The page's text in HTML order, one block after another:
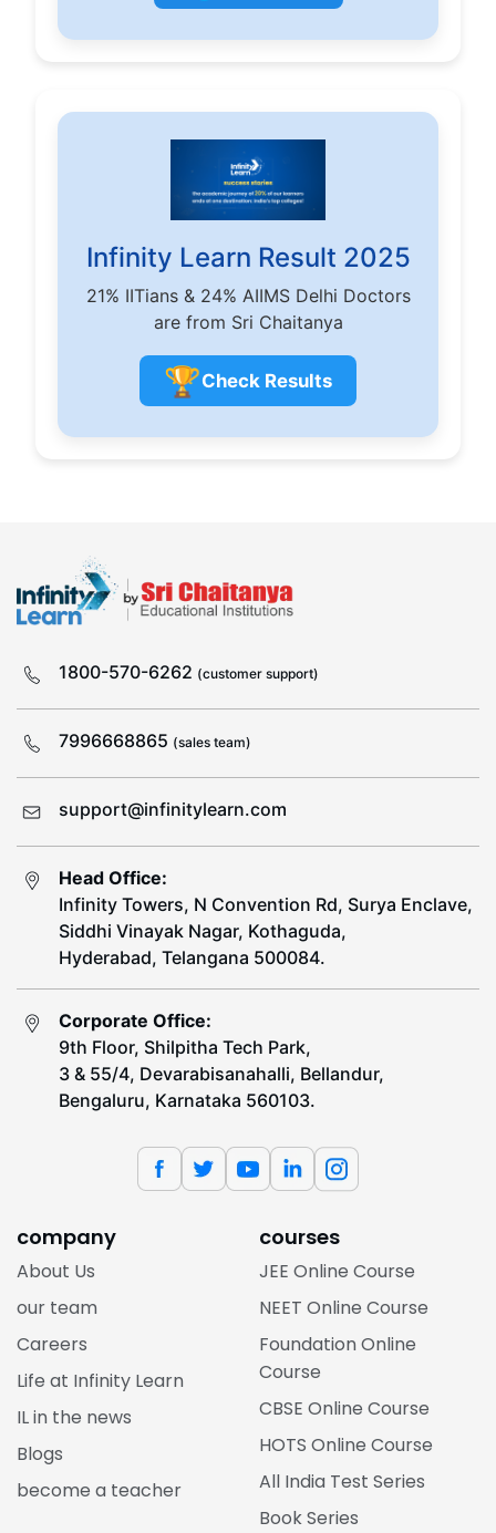
Infinity Learn Result 2025
21% IITians & 24% AIIMS Delhi Doctors
are from Sri Chaitanya
🏆Check Results
1800-570-6262 (customer support)
7996668865 (sales team)
support@infinitylearn.com
Head Office:
Infinity Towers, N Convention Rd, Surya Enclave,
Siddhi Vinayak Nagar, Kothaguda,
Hyderabad, Telangana 500084.
Corporate Office:
9th Floor, Shilpitha Tech Park,
3 & 55/4, Devarabisanahalli, Bellandur,
Bengaluru, Karnataka 560103.
company
About Us
our team
Careers
Life at Infinity Learn
IL in the news
Blogs
become a teacher
courses
JEE Online Course
NEET Online Course
Foundation Online
Course
CBSE Online Course
HOTS Online Course
All India Test Series
Book Series